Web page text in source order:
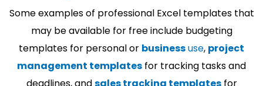
Some examples of professional Excel templates that
may be available for free include budgeting
templates for personal or businessuse, project
management templates for tracking tasks and